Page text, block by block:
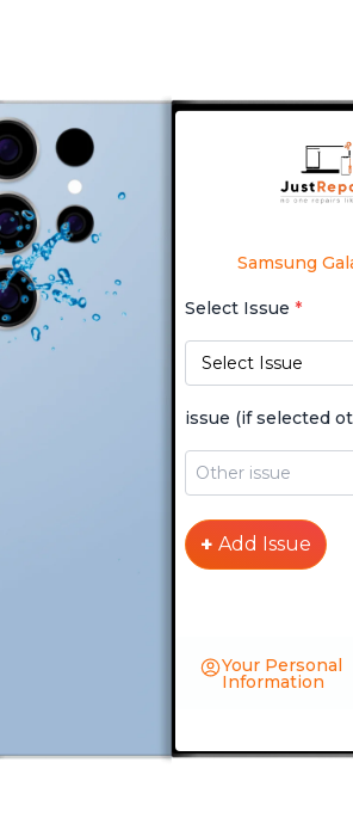
Samsung
Select Issue *
issue (if selected
+ Add Issue
Your Personal
Information
Full Name*